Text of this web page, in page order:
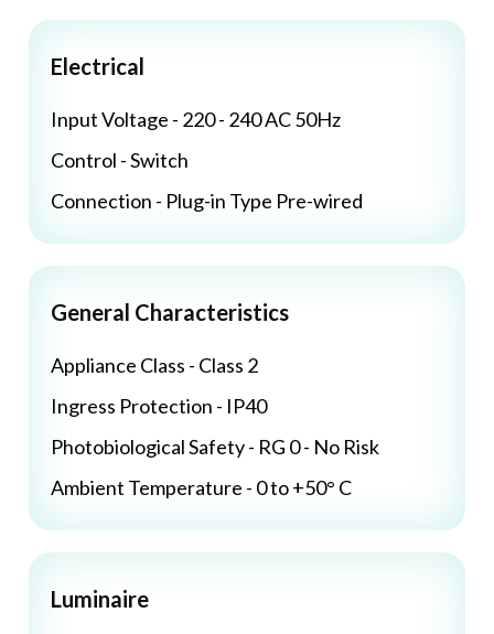
Electrical
Input Voltage - 220 - 240 AC 50Hz
Control - Switch
Connection - Plug-in Type Pre-wired
General Characteristics
Appliance Class - Class 2
Ingress Protection - IP40
Photobiological Safety - RG 0 - No Risk
Ambient Temperature - 0 to +50° C
Luminaire